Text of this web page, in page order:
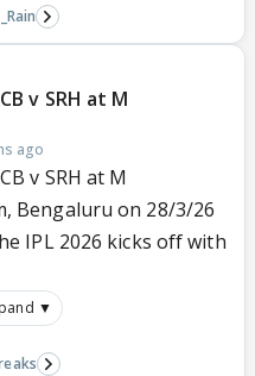
v SRH at M
ago
v SRH at M
Bengaluru on 28/3/26
IPL 2026 kicks off with
▼